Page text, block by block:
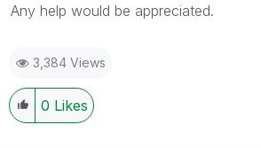
Any help would be appreciated.
3,384 Views
0 Likes